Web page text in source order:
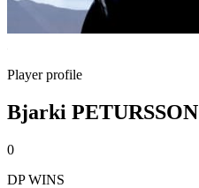
Player profile
Bjarki PETURSSON
0
DP WINS